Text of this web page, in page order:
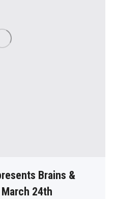
Brains &
24th